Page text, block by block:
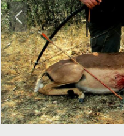
P
r
e
v